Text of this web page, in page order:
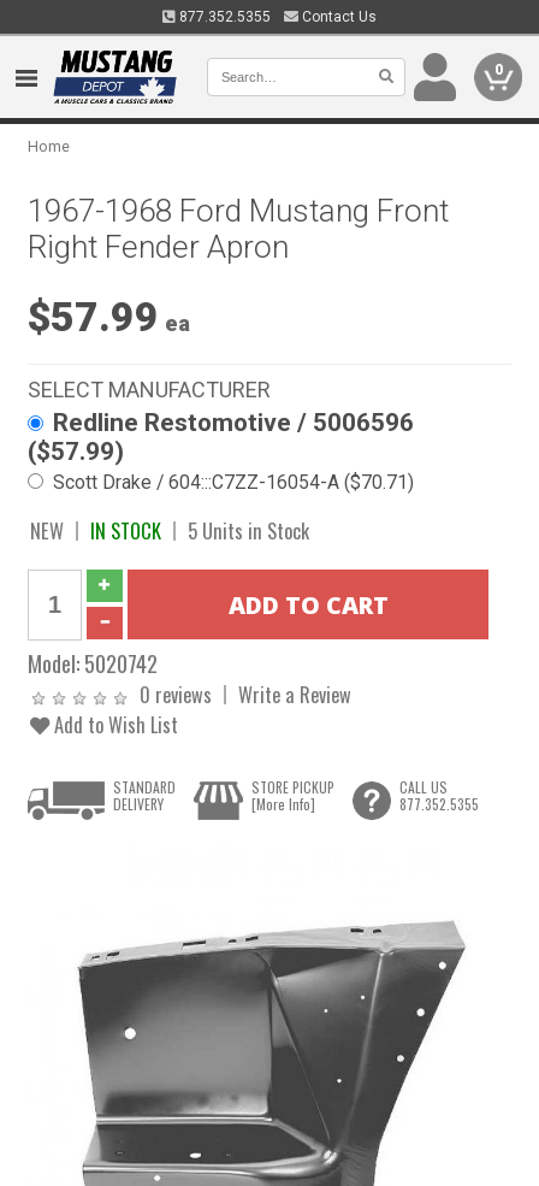
877.352.5355 Contact Us
0
Home
1967-1968 Ford Mustang Front
Right Fender Apron
$57.99 ea
SELECT MANUFACTURER
Redline Restomotive / 5006596
($57.99)
Scott Drake / 604:::C7ZZ-16054-A ($70.71)
NEW IN STOCK 5 Units in Stock
Model:5020742
0 reviews
Write a Review
Add to Wish List
STANDARD
DELIVERY
STORE PICKUP
[More Info]
CALL US
877.352.5355